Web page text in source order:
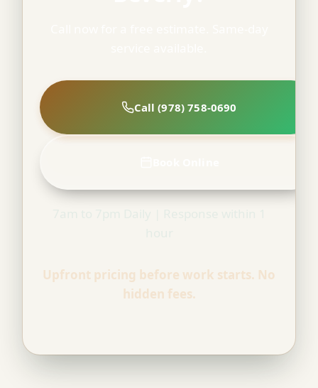
Call (978) 758-0690
Upfront pricing before work starts. No
hidden fees.